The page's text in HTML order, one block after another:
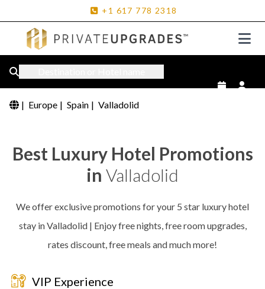
+1 617 778 2318
| Europe | Spain | Valladolid
Best Luxury Hotel Promotions
in Valladolid
We offer exclusive promotions for your 5 star luxury hotel
stay in Valladolid | Enjoy free nights, free room upgrades,
rates discount, free meals and much more!
VIP Experience